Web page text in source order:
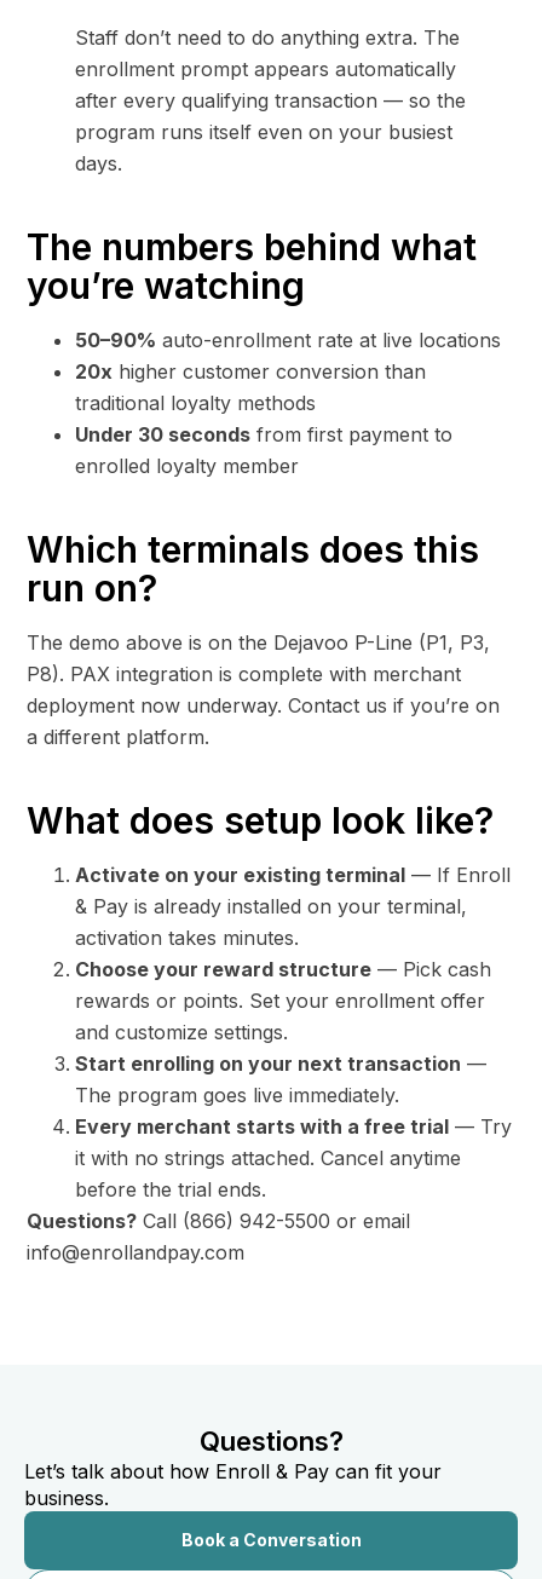
Staff don’t need to do anything extra. The
enrollment prompt appears automatically
after every qualifying transaction — so the
program runs itself even on your busiest
days.
The numbers behind what
you’re watching
50–90% auto-enrollment rate at live locations
20x higher customer conversion than
traditional loyalty methods
Under 30 seconds from first payment to
enrolled loyalty member
Which terminals does this
run on?
The demo above is on the Dejavoo P-Line (P1, P3,
P8). PAX integration is complete with merchant
deployment now underway. Contact us if you’re on
a different platform.
What does setup look like?
Activate on your existing terminal — If Enroll
& Pay is already installed on your terminal,
activation takes minutes.
Choose your reward structure — Pick cash
rewards or points. Set your enrollment offer
and customize settings.
Start enrolling on your next transaction —
The program goes live immediately.
Every merchant starts with a free trial — Try
it with no strings attached. Cancel anytime
before the trial ends.
Questions? Call (866) 942-5500 or email
info@enrollandpay.com
Questions?
Let’s talk about how Enroll & Pay can fit your
business.
Book a Conversation